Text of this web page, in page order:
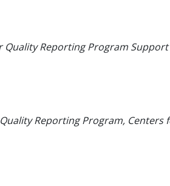
Quality Reporting Program
Reporting Program, Centers